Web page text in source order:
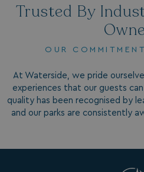
Trusted By
OUR
At Waterside, we pride
experiences that our guests
quality has been recognised by
and our parks are consistently
__cf_bm